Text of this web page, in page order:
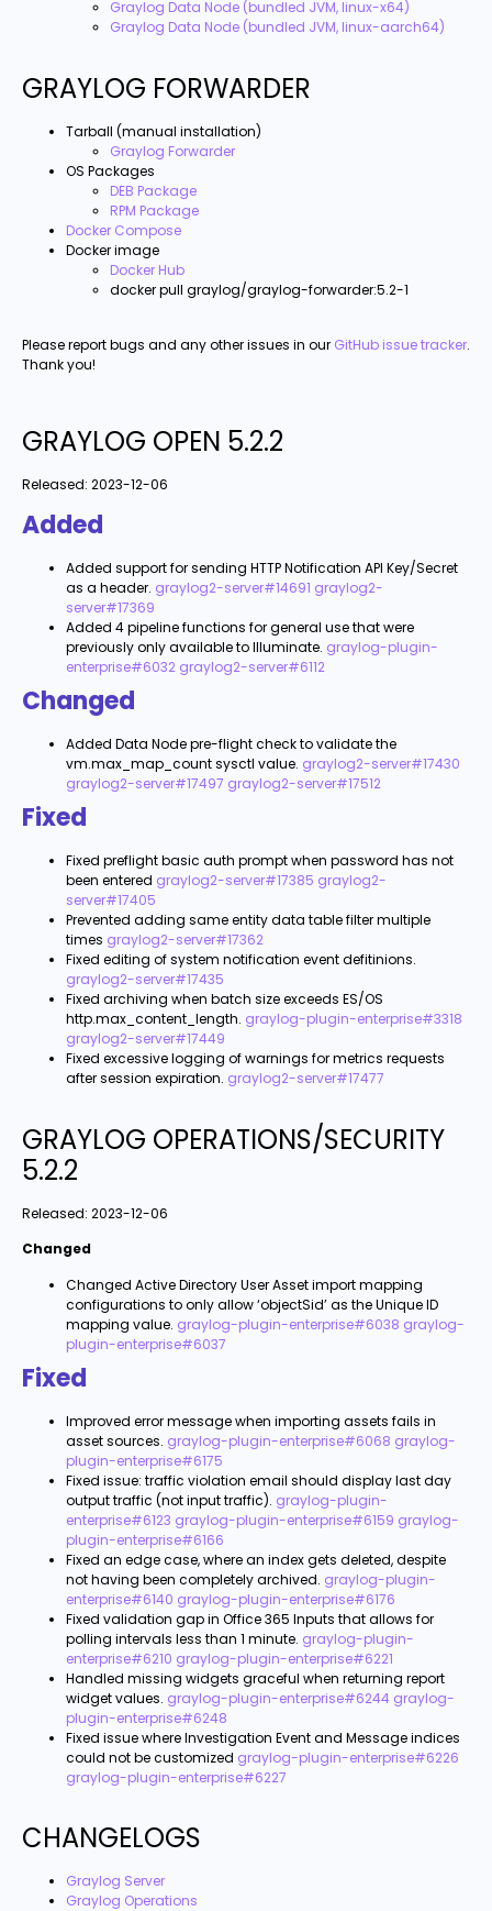
Graylog Data Node (bundled JVM, linux-x64)
Graylog Data Node (bundled JVM, linux-aarch64)
GRAYLOG FORWARDER
Tarball (manual installation)
Graylog Forwarder
OS Packages
DEB Package
RPM Package
Docker Compose
Docker image
Docker Hub
docker pull graylog/graylog-forwarder:5.2-1
Please report bugs and any other issues in our GitHub issue tracker.
Thank you!
GRAYLOG OPEN 5.2.2
Released: 2023-12-06
Added
Added support for sending HTTP Notification API Key/Secret
as a header. graylog2-server#14691 graylog2-
server#17369
Added 4 pipeline functions for general use that were
previously only available to Illuminate. graylog-plugin-
enterprise#6032 graylog2-server#6112
Changed
Added Data Node pre-flight check to validate the
vm.max_map_countsysctl value. graylog2-server#17430
graylog2-server#17497 graylog2-server#17512
Fixed
Fixed preflight basic auth prompt when password has not
been entered graylog2-server#17385 graylog2-
server#17405
Prevented adding same entity data table filter multiple
times graylog2-server#17362
Fixed editing of system notification event defitinions.
graylog2-server#17435
Fixed archiving when batch size exceeds ES/OS
http.max_content_length. graylog-plugin-enterprise#3318
graylog2-server#17449
Fixed excessive logging of warnings for metrics requests
after session expiration. graylog2-server#17477
GRAYLOG OPERATIONS/SECURITY
5.2.2
Released: 2023-12-06
Changed
Changed Active Directory User Asset import mapping
configurations to only allow ‘objectSid’ as the Unique ID
mapping value. graylog-plugin-enterprise#6038 graylog-
plugin-enterprise#6037
Fixed
Improved error message when importing assets fails in
asset sources. graylog-plugin-enterprise#6068 graylog-
plugin-enterprise#6175
Fixed issue: traffic violation email should display last day
output traffic (not input traffic). graylog-plugin-
enterprise#6123 graylog-plugin-enterprise#6159 graylog-
plugin-enterprise#6166
Fixed an edge case, where an index gets deleted, despite
not having been completely archived. graylog-plugin-
enterprise#6140 graylog-plugin-enterprise#6176
Fixed validation gap in Office 365 Inputs that allows for
polling intervals less than 1 minute. graylog-plugin-
enterprise#6210 graylog-plugin-enterprise#6221
Handled missing widgets graceful when returning report
widget values. graylog-plugin-enterprise#6244 graylog-
plugin-enterprise#6248
Fixed issue where Investigation Event and Message indices
could not be customized graylog-plugin-enterprise#6226
graylog-plugin-enterprise#6227
CHANGELOGS
Graylog Server
Graylog Operations